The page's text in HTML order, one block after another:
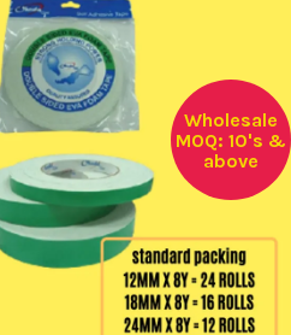
Wholesale
MOQ: 10's &
above